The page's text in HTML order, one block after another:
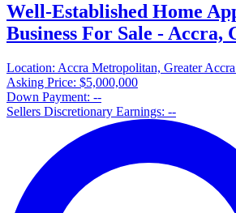
Well-Established Home
Business For Sale - Accra,
Location: Accra Metropolitan, Greater
Asking Price: $5,000,000
Down Payment: --
Sellers Discretionary Earnings: --